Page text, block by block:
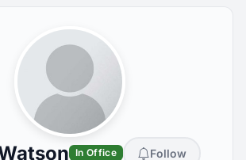
In Office Follow